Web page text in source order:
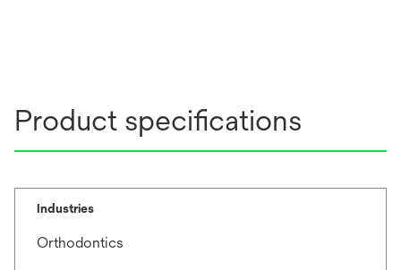
Product specifications
Industries
Orthodontics